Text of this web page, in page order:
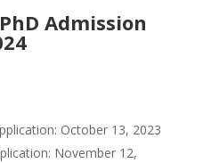
Admission
October 13, 2023
November 12,